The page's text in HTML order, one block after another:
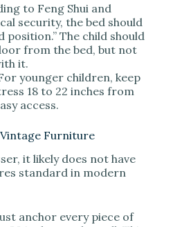
to Feng Shui and
security, the bed should
position.” The child should
from the bed, but not
it.
younger children, keep
18 to 22 inches from
access.
Furniture
it likely does not have
standard in modern
anchor every piece of